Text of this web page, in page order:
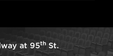
at 95thSt.